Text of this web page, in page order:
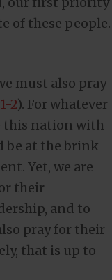
of these people.
must also pray
2). For whatever
this nation with
be at the brink
Yet, we are
their
and to
pray for their
that is up to